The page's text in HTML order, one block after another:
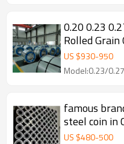
0.20 0.23 0.27
Rolled
for
US $930-950
Model:0.23/
famous
steel coin in
US $480-500